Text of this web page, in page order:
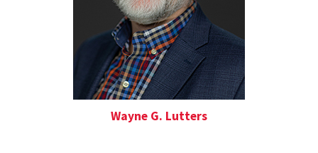
Wayne G. Lutters